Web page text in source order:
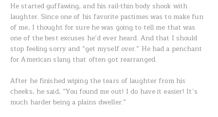
He started guffawing, and his rail-thin body shook with
laughter. Since one of his favorite pastimes was to make fun
of me, I thought for sure he was going to tell me that was
one of the best excuses he’d ever heard. And that I should
stop feeling sorry and “get myself over.” He had a penchant
for American slang that often got rearranged.
After he finished wiping the tears of laughter from his
cheeks, he said, “You found me out! I do have it easier! It’s
much harder being a plains dweller.”